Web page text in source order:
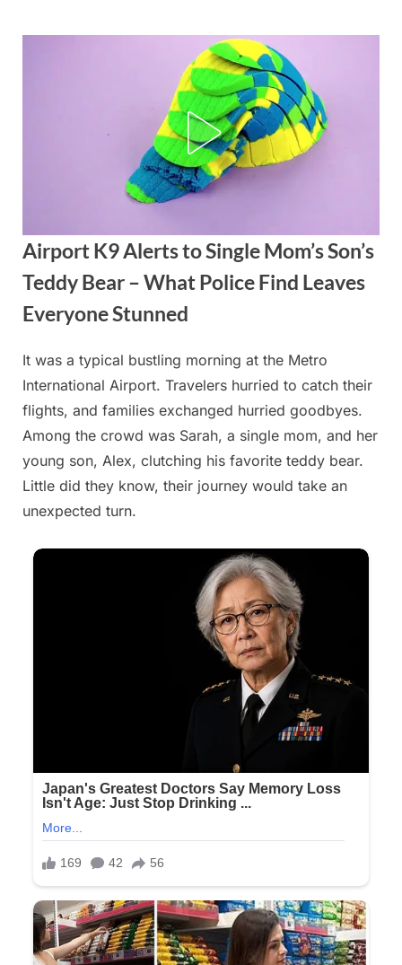
Airport K9 Alerts to Single Mom’s Son’s
Teddy Bear – What Police Find Leaves
Everyone Stunned
Posted
on
September
6, 2025
By
admin
It was a typical bustling morning at the Metro
International Airport. Travelers hurried to catch their
flights, and families exchanged hurried goodbyes.
Among the crowd was Sarah, a single mom, and her
young son, Alex, clutching his favorite teddy bear.
Little did they know, their journey would take an
unexpected turn.